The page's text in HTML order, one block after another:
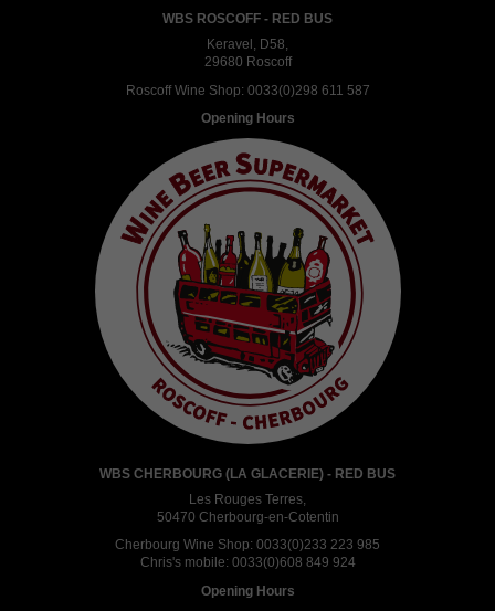
WBS ROSCOFF - RED BUS
Keravel, D58,
29680 Roscoff
Roscoff Wine Shop: 0033(0)298 611 587
Opening Hours
WBS CHERBOURG (LA GLACERIE) - RED BUS
Les Rouges Terres,
50470 Cherbourg-en-Cotentin
Cherbourg Wine Shop: 0033(0)233 223 985
Chris's mobile: 0033(0)608 849 924
Opening Hours